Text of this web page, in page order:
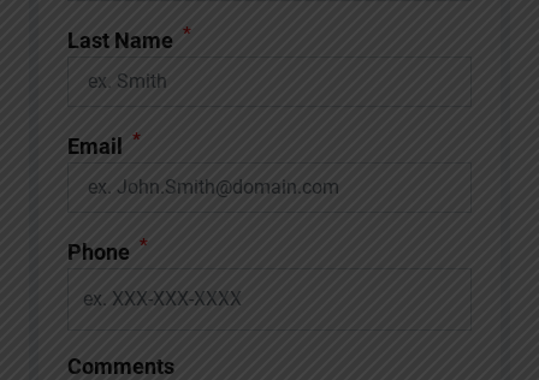
Last Name *
Email *
Phone *
Comments